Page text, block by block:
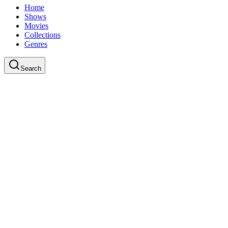
Home
Shows
Movies
Collections
Genres
Search